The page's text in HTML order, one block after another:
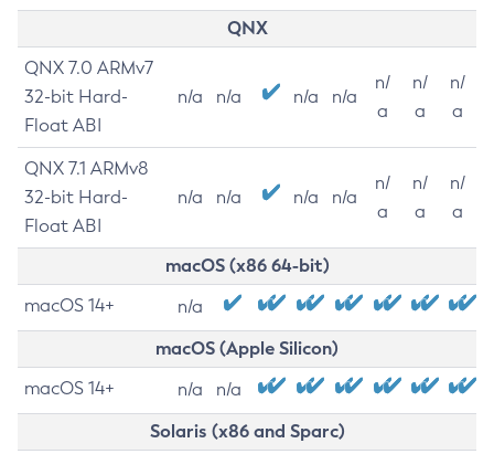
QNX
QNX 7.0 ARMv7
32-bit Hard-
Float ABI
n/a n/a n/a n/a
n/
a
n/
a
n/
a
QNX 7.1 ARMv8
32-bit Hard-
Float ABI
n/a n/a n/a n/a
n/
a
n/
a
n/
a
macOS (x86 64-bit)
macOS 14+ n/a
macOS (Apple Silicon)
macOS 14+ n/a n/a
Solaris (x86 and Sparc)